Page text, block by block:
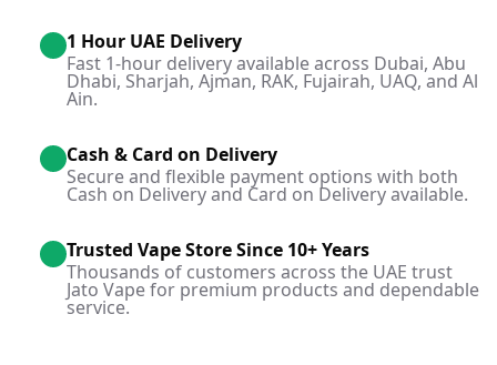
1 Hour UAE Delivery
Fast 1-hour delivery available across Dubai, Abu
Dhabi, Sharjah, Ajman, RAK, Fujairah, UAQ, and Al
Ain.
Cash & Card on Delivery
Secure and flexible payment options with both
Cash on Delivery and Card on Delivery available.
Trusted Vape Store Since 10+ Years
Thousands of customers across the UAE trust
Jato Vape for premium products and dependable
service.